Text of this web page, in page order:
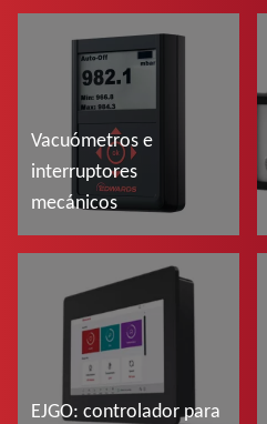
Vacuómetros e
interruptores
mecánicos
EJGO: controlador para